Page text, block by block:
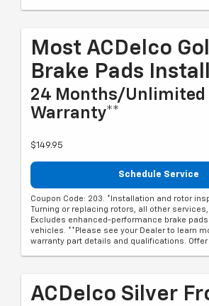
Most ACDelco
Brake Pads
24 Months/Unlimited
Warranty**
$149.95
Schedule Service
Coupon Code: 203. *Installation and rotor
Turning or replacing rotors, all other services,
Excludes enhanced-performance brake
vehicles. **Please see your Dealer to learn
warranty part details and qualifications. Offer
ACDelco Silver